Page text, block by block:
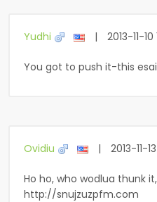
Yudhi | 2013-11-10
You got to push it-this
Ovidiu | 2013-11-
Ho ho, who wodlua thunk
http://snujzuzpfm.com